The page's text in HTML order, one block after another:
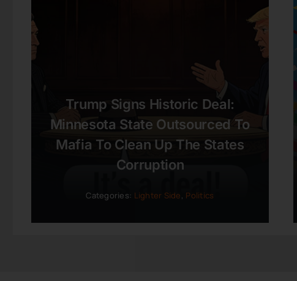
Trump Signs Historic Deal:
Minnesota State Outsourced To
Mafia To Clean Up The States
Corruption
Categories: Lighter Side, Politics